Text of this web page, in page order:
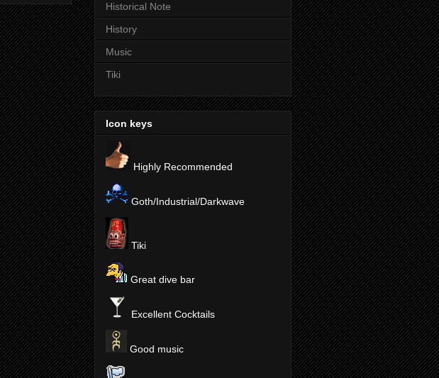
Historical Note
History
Music
Tiki
Icon keys
Highly Recommended
Goth/Industrial/Darkwave
Tiki
Great dive bar
Excellent Cocktails
Good music